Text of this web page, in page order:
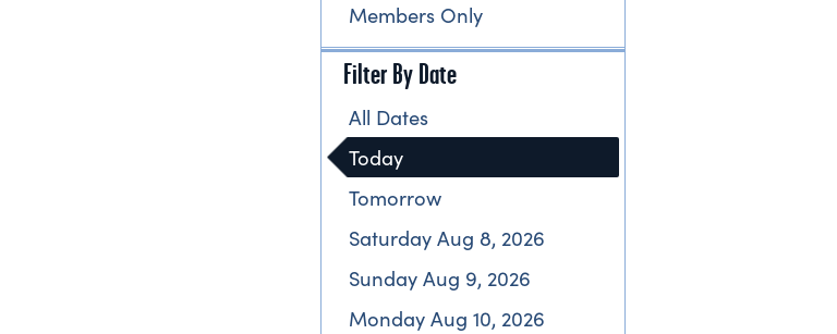
Members Only
Filter By Date
All Dates
Today
Tomorrow
Saturday Aug 8, 2026
Sunday Aug 9, 2026
Monday Aug 10, 2026